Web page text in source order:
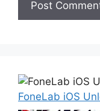
FoneLab iOS